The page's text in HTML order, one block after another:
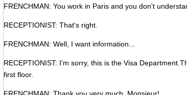
FRENCHMAN: You work in Paris and you don't
RECEPTIONIST: That's right.
FRENCHMAN: Well, I want information...
RECEPTIONIST: I'm sorry, this is the Visa
first floor.